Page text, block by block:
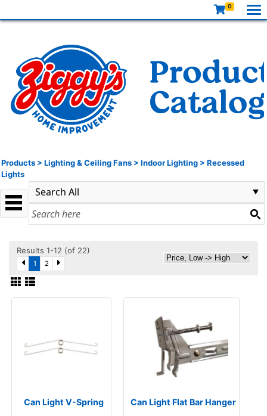
0
Products > Lighting & Ceiling Fans > Indoor Lighting > Recessed
Lights
Results 1-12 (of 22)
1 2
Can Light V-Spring Can Light Flat Bar Hanger